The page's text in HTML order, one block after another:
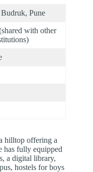
Pune
with other
hilltop offering a
has fully equipped
a digital library,
hostels for boys